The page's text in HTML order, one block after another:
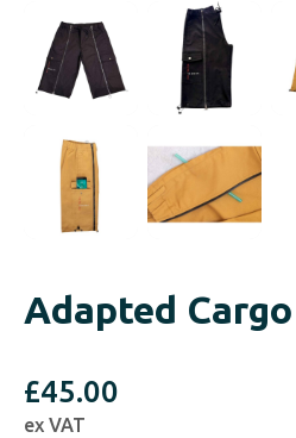
Adapted
£45.00
ex VAT